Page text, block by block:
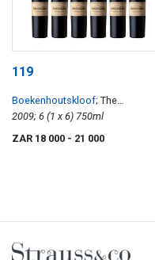
119
Boekenhoutskloof; The
Journeyman
2009; 6 (1 x 6) 750ml
ZAR 18 000 - 21 000